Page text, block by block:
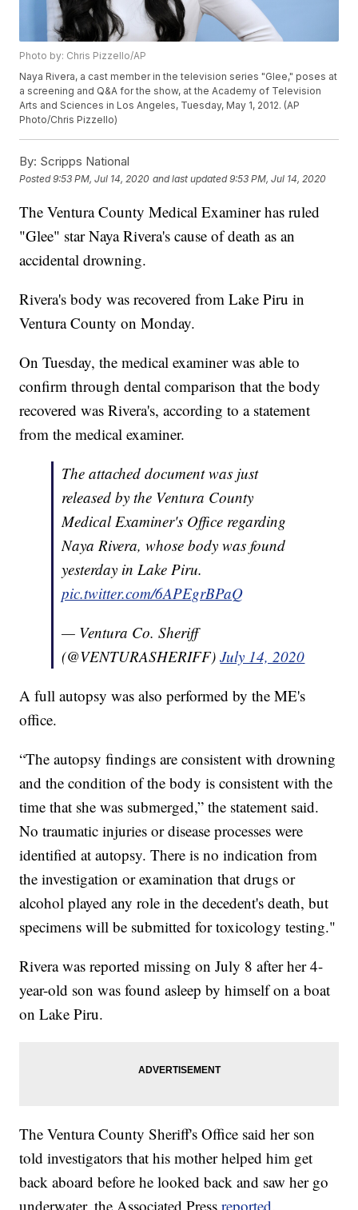
Photo by: Chris Pizzello/AP
Naya Rivera, a cast member in the television series "Glee," poses at
a screening and Q&A for the show, at the Academy of Television
Arts and Sciences in Los Angeles, Tuesday, May 1, 2012. (AP
Photo/Chris Pizzello)
By: Scripps National
Posted9:53 PM, Jul 14, 2020 and last updated 9:53 PM, Jul 14, 2020
The Ventura County Medical Examiner has ruled
"Glee" star Naya Rivera's cause of death as an
accidental drowning.
Rivera's body was recovered from Lake Piru in
Ventura County on Monday.
On Tuesday, the medical examiner was able to
confirm through dental comparison that the body
recovered was Rivera's, according to a statement
from the medical examiner.
The attached document was just
released by the Ventura County
Medical Examiner's Office regarding
Naya Rivera, whose body was found
yesterday in Lake Piru.
pic.twitter.com/6APEgrBPaQ
— Ventura Co. Sheriff
(@VENTURASHERIFF)July 14, 2020
A full autopsy was also performed by the ME's
office.
“The autopsy findings are consistent with drowning
and the condition of the body is consistent with the
time that she was submerged,” the statement said.
No traumatic injuries or disease processes were
identified at autopsy. There is no indication from
the investigation or examination that drugs or
alcohol played any role in the decedent's death, but
specimens will be submitted for toxicology testing."
Rivera was reported missing on July 8 after her 4-
year-old son was found asleep by himself on a boat
on Lake Piru.
The Ventura County Sheriff's Office said her son
told investigators that his mother helped him get
back aboard before he looked back and saw her go
underwater, the Associated Pressreported